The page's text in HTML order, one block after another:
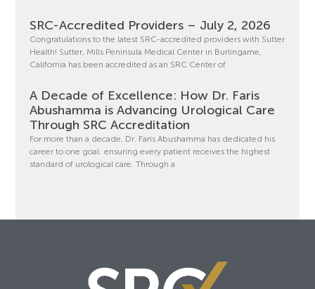
SRC-Accredited Providers – July 2, 2026
Congratulations to the latest SRC-accredited providers with Sutter
Health! Sutter, Mills Peninsula Medical Center in Burlingame,
California has been accredited as an SRC Center of
A Decade of Excellence: How Dr. Faris
Abushamma is Advancing Urological Care
Through SRC Accreditation
For more than a decade, Dr. Faris Abushamma has dedicated his
career to one goal: ensuring every patient receives the highest
standard of urological care. Through a